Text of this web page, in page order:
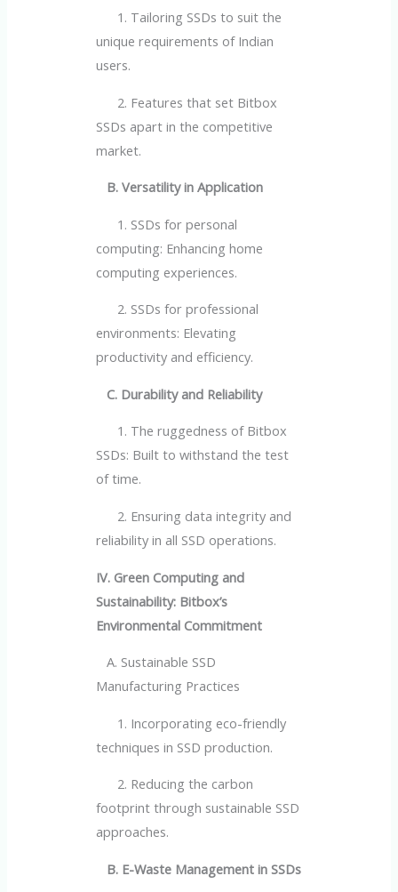
1. Tailoring SSDs to suit the
unique requirements of Indian
users.
2. Features that set Bitbox
SSDs apart in the competitive
market.
B. Versatility in Application
1. SSDs for personal
computing: Enhancing home
computing experiences.
2. SSDs for professional
environments: Elevating
productivity and efficiency.
C. Durability and Reliability
1. The ruggedness of Bitbox
SSDs: Built to withstand the test
of time.
2. Ensuring data integrity and
reliability in all SSD operations.
IV. Green Computing and
Sustainability: Bitbox’s
Environmental Commitment
A. Sustainable SSD
Manufacturing Practices
1. Incorporating eco-friendly
techniques in SSD production.
2. Reducing the carbon
footprint through sustainable SSD
approaches.
B. E-Waste Management in SSDs